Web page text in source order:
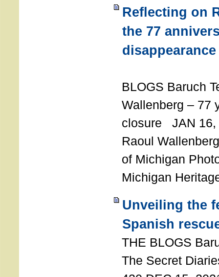
Reflecting on
the 77
disappearance
BLOGS Baruch
Wallenberg – 77
closure JAN 16,
Raoul
of Michigan
Michigan
Unveiling the
Spanish
THE BLOGS
The Secret